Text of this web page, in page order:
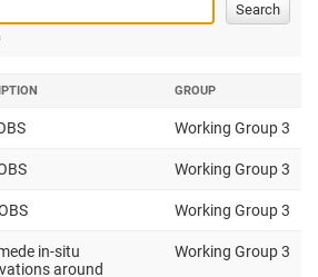
GROUP
Working Group 3
Working Group 3
Working Group 3
in-situ
around
Working Group 3